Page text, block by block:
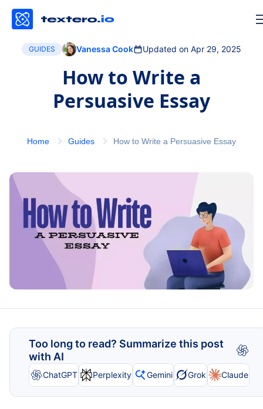
GUIDES Vanessa Cook Updated on Apr 29, 2025
How to Write a
Persuasive Essay
Home Guides How to Write a Persuasive Essay
Too long to read? Summarize this post
with AI
ChatGPT Perplexity Gemini Grok Claude